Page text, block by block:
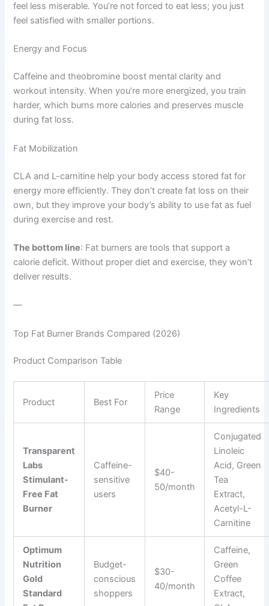
feel less miserable. You’re not forced to eat less; you just
feel satisfied with smaller portions.
Energy and Focus
Caffeine and theobromine boost mental clarity and
workout intensity. When you’re more energized, you train
harder, which burns more calories and preserves muscle
during fat loss.
Fat Mobilization
CLA and L-carnitine help your body access stored fat for
energy more efficiently. They don’t create fat loss on their
own, but they improve your body’s ability to use fat as fuel
during exercise and rest.
The bottom line: Fat burners are tools that support a
calorie deficit. Without proper diet and exercise, they won’t
deliver results.
—
Top Fat Burner Brands Compared (2026)
Product Comparison Table
Product Best For
Price
Range
Key
Ingredients
Transparent
Labs
Stimulant-
Free Fat
Burner
Caffeine-
sensitive
users
$40-
50/month
Conjugated
Linoleic
Acid, Green
Tea
Extract,
Acetyl-L-
Carnitine
Optimum
Nutrition
Gold
Standard
Budget-
conscious
shoppers
$30-
40/month
Caffeine,
Green
Coffee
Extract,